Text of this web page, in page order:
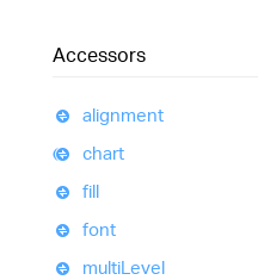
Accessors
alignment
chart
fill
font
multiLevel